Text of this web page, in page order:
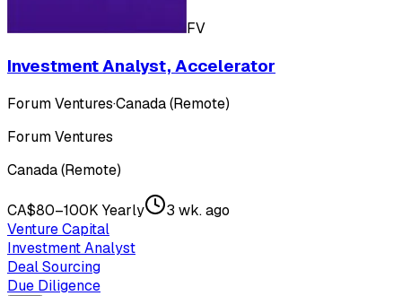
FV
Investment Analyst, Accelerator
Forum Ventures·Canada (Remote)
Forum Ventures
Canada (Remote)
CA$80–100K Yearly
3 wk. ago
Venture Capital
Investment Analyst
Deal Sourcing
Due Diligence